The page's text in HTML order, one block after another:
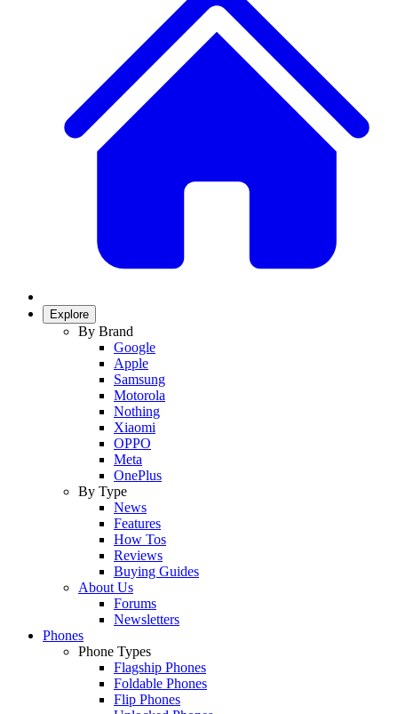
Explore
By Brand
Google
Apple
Samsung
Motorola
Nothing
Xiaomi
OPPO
Meta
OnePlus
By Type
News
Features
How Tos
Reviews
Buying Guides
About Us
Forums
Newsletters
Phones
Phone Types
Flagship Phones
Foldable Phones
Flip Phones